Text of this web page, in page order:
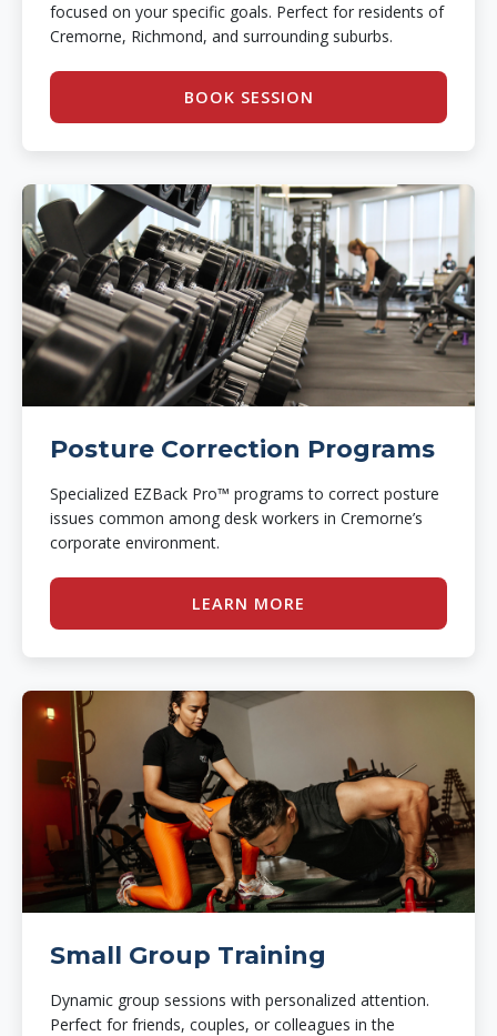
focused on your specific goals. Perfect for residents of
Cremorne, Richmond, and surrounding suburbs.
BOOK SESSION
Posture Correction Programs
Specialized EZBack Pro™ programs to correct posture
issues common among desk workers in Cremorne’s
corporate environment.
LEARN MORE
Small Group Training
Dynamic group sessions with personalized attention.
Perfect for friends, couples, or colleagues in the